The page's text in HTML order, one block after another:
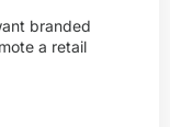
branded
a retail